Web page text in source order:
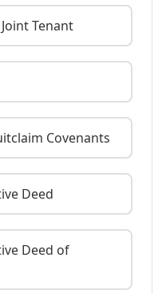
Tenant
Covenants
Deed
Deed of